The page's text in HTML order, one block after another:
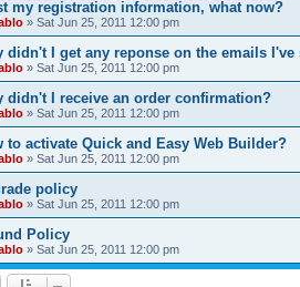
my registration information, what now?
» Sat Jun 25, 2011 12:00 pm
didn't I get any reponse on the emails I've
» Sat Jun 25, 2011 12:00 pm
didn't I receive an order confirmation?
» Sat Jun 25, 2011 12:00 pm
to activate Quick and Easy Web Builder?
» Sat Jun 25, 2011 12:00 pm
policy
» Sat Jun 25, 2011 12:00 pm
Policy
» Sat Jun 25, 2011 12:00 pm